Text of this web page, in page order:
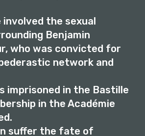
involved the sexual
Benjamin
who was convicted for
network and
imprisoned in the Bastille
in the Académie
suffer the fate of